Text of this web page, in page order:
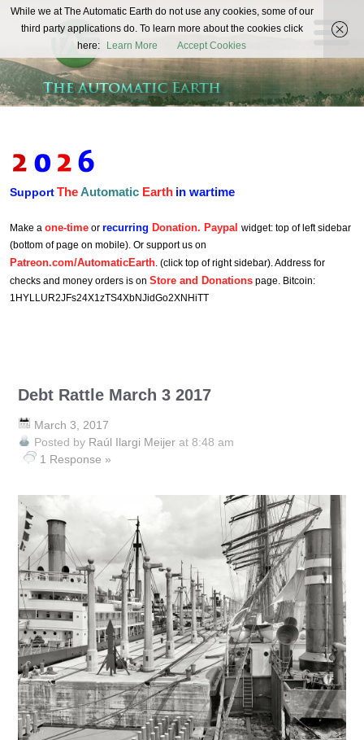
The
Automatic
Earth
REAL FUTURISTS
SupportTheAutomatic Earth in wartime
Make a one-time or recurring Donation. Paypal widget: top of left sidebar
(bottom of page on mobile). Or support us on
Patreon.com/AutomaticEarth. (click top of right sidebar). Address for
checks and money orders is on Store and Donations page. Bitcoin:
1HYLLUR2JFs24X1zTS4XbNJidGo2XNHiTT
Debt Rattle March 3 2017
March 3, 2017
Posted by Raúl Ilargi Meijer at 8:48 am
1 Response »
While we at The Automatic Earth do not use any cookies, some of our
third party applications do. To learn more about the cookies click
here:
Learn More Accept Cookies